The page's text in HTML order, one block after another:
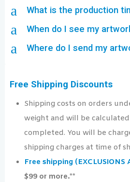
a What is the production
a When do I see my
a Where do I send my
Free Shipping Discounts
Shipping costs on orders
weight and will be
completed. You will be
shipping charges at time of
Free shipping (EXCLUSIONS
$99 or more.**